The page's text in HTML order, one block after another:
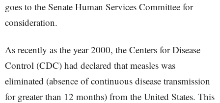
goes to the Senate Human Services Committee for
consideration.
As recently as the year 2000, the Centers for Disease
Control (CDC) had declared that measles was
eliminated (absence of continuous disease transmission
for greater than 12 months) from the United States. This